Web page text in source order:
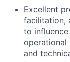
Excellent
facilitation,
to
operational
and